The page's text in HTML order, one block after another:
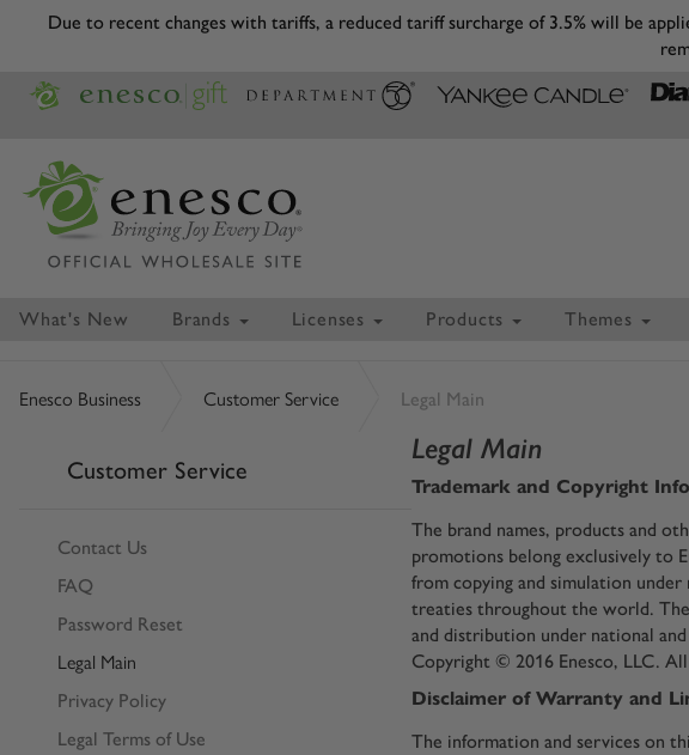
Due to recent changes with tariffs, a reduced tariff surcharge of 3.5% will be
What's New Brands Licenses Products Themes
Enesco Business Customer Service Legal Main
Legal Main
Trademark and Copyright
The brand names, products and
promotions belong exclusively to
from copying and simulation
treaties throughout the world.
and distribution under national
Copyright © 2016 Enesco, LLC.
Disclaimer of Warranty and
The information and services on
Customer Service
Contact Us
FAQ
Password Reset
Legal Main
Privacy Policy
Legal Terms of Use